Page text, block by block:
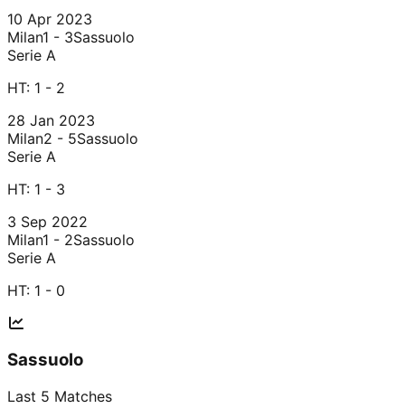
10 Apr 2023
Milan1 - 3Sassuolo
Serie A
HT: 1 - 2
28 Jan 2023
Milan2 - 5Sassuolo
Serie A
HT: 1 - 3
3 Sep 2022
Milan1 - 2Sassuolo
Serie A
HT: 1 - 0
Sassuolo
Last 5 Matches